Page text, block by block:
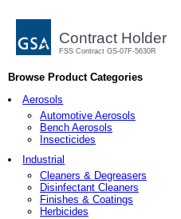
Contract Holder
FSS Contract GS-07F-5630R
Browse Product Categories
Aerosols
Automotive Aerosols
Bench Aerosols
Insecticides
Industrial
Cleaners & Degreasers
Disinfectant Cleaners
Finishes & Coatings
Herbicides